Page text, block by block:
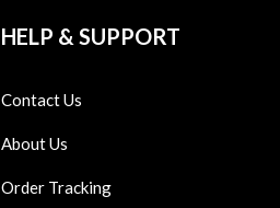
HELP & SUPPORT
Contact Us
About Us
Order Tracking